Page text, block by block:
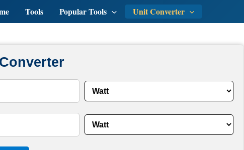
Tools Popular Tools Unit Converter